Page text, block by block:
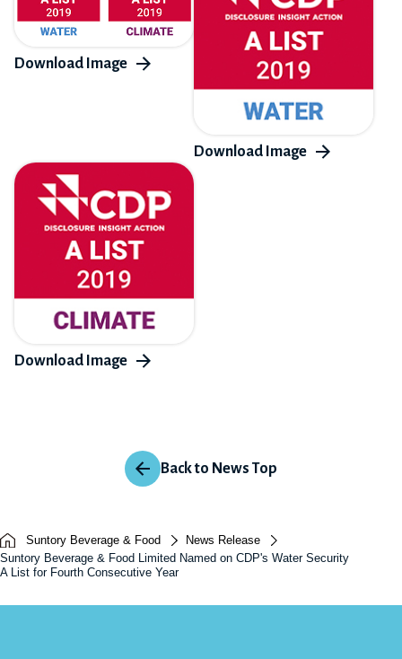
Back to News Top
Suntory Beverage & Food
News Release
Suntory Beverage & Food Limited Named on CDP's Water Security
A List for Fourth Consecutive Year